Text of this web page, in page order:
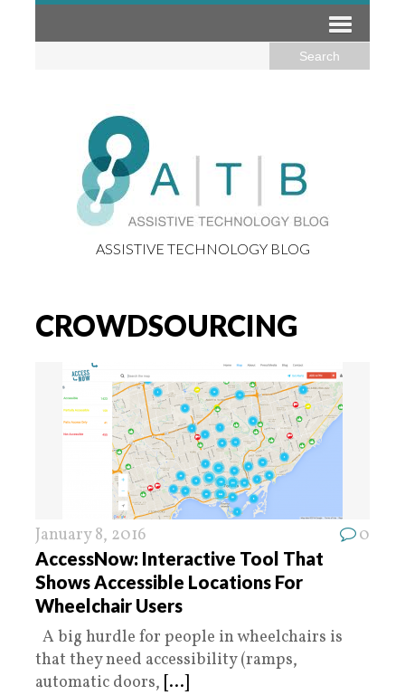
ASSISTIVE TECHNOLOGY BLOG
CROWDSOURCING
January 8, 2016 0
AccessNow: Interactive Tool That
Shows Accessible Locations For
Wheelchair Users
A big hurdle for people in wheelchairs is
that they need accessibility (ramps,
automatic doors, [...]